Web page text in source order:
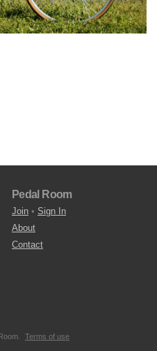
Pedal Room
Join • Sign In
About
Contact
Terms of use